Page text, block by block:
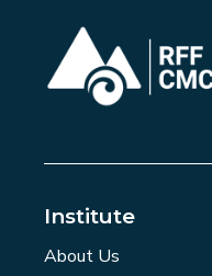
Institute
About Us